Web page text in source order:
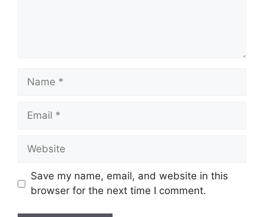
Name
Email
Website
Save my name, email, and website in this
browser for the next time I comment.